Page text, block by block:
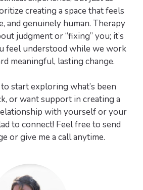
creating a space that feels
and genuinely human. Therapy
judgment or “fixing” you; it’s
feel understood while we work
meaningful, lasting change.
start exploring what’s been
or want support in creating a
with yourself or your
to connect! Feel free to send
or give me a call anytime.